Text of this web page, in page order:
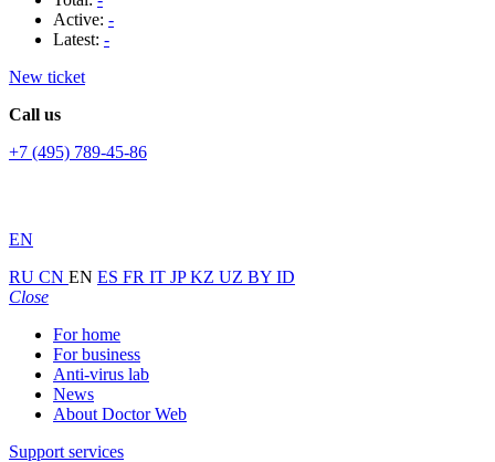
Active: -
Latest: -
New ticket
Call us
+7 (495) 789-45-86
EN
RU CN EN ES FR IT JPKZ UZ BY ID
Close
For home
For business
Anti-virus lab
News
About Doctor Web
Support services